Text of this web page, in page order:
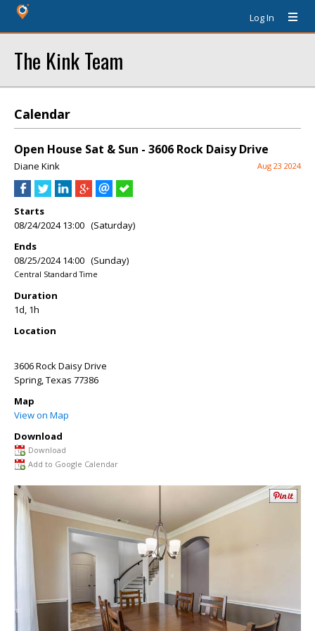
Log In
The Kink Team
Calendar
Open House Sat & Sun - 3606 Rock Daisy Drive
Diane Kink Aug 23 2024
Starts
08/24/2024 13:00 (Saturday)
Ends
08/25/2024 14:00 (Sunday)
Central Standard Time
Duration
1d, 1h
Location
3606 Rock Daisy Drive
Spring,Texas 77386
Map
View on Map
Download
Download
Add to Google Calendar